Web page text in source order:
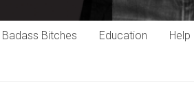
Badass Bitches Education Help